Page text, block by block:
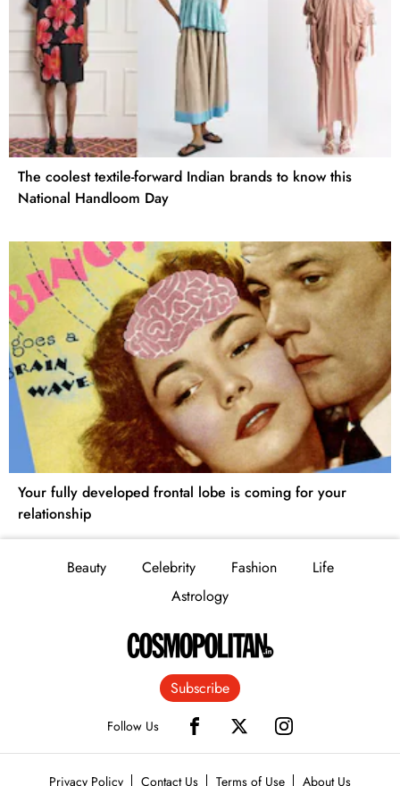
The coolest textile-forward Indian brands to know this
National Handloom Day
Your fully developed frontal lobe is coming for your
relationship
Beauty Celebrity Fashion
Life
Astrology
Subscribe
Follow Us
Privacy Policy Contact Us Terms of Use About Us